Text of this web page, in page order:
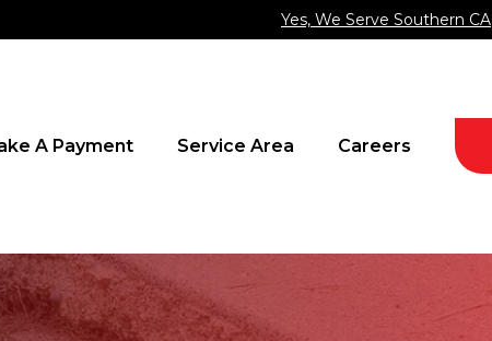
Yes, We Serve Southern CA
A Payment Service Area Careers